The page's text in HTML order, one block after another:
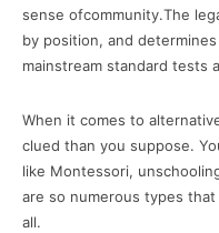
sense ofcommunity.The
by position, and
mainstream standard tests
When it comes to
clued than you suppose.
like Montessori,
are so numerous types
all.